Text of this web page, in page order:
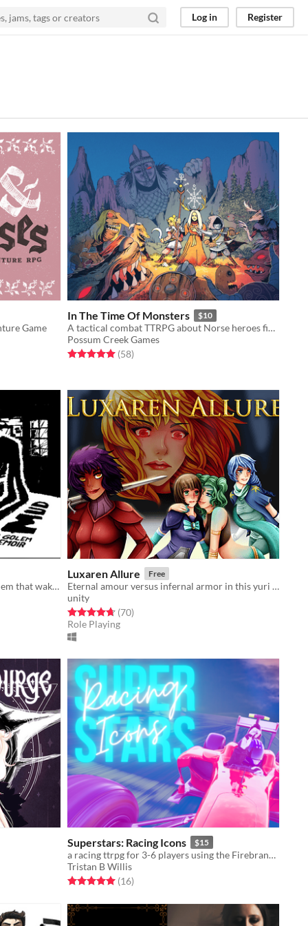
Log in Register
Game
In The Time Of Monsters $10
A tactical combat TTRPG about Norse heroes fighting at the end of the world.
Possum Creek Games
Rated 5.0 out of 5 stars
(58total ratings
)
A graphic novel solo rpg about a golem that wakes without a maker.
Luxaren Allure Free
Eternal amour versus infernal armor in this yuri RPG!
unity
Rated 4.7 out of 5 stars
(70total ratings
)
Role Playing
Superstars: Racing Icons $15
a racing ttrpg for 3-6 players using the Firebrands Framework: winners get champagne, legends last forever
Tristan B Willis
Rated 5.0 out of 5 stars
(16total ratings
)